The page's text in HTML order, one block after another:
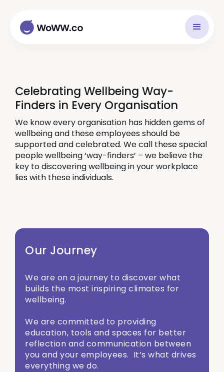
Celebrating Wellbeing Way-
Finders in Every Organisation
We know every organisation has hidden gems of
wellbeing and these employees should be
supported and celebrated. We call these special
people wellbeing ‘way-finders’ – we believe the
key to discovering wellbeing in your workplace
lies with these individuals.
Our Journey
We are on a journey to discover what
builds the most inspiring climates for
wellbeing.
We are committed to providing
education, tools and spaces for better
reflection and communication between
you and your employees. It’s what drives
everything we do.